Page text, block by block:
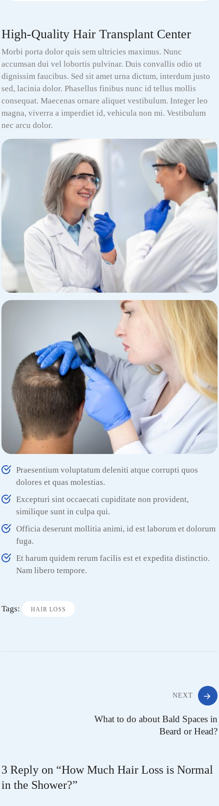
High-Quality Hair Transplant Center
Morbi porta dolor quis sem ultricies maximus. Nunc
accumsan dui vel lobortis pulvinar. Duis convallis odio ut
dignissim faucibus. Sed sit amet urna dictum, interdum justo
sed, lacinia dolor. Phasellus finibus nunc id tellus mollis
consequat. Maecenas ornare aliquet vestibulum. Integer leo
magna, viverra a imperdiet id, vehicula non mi. Vestibulum
nec arcu dolor.
Praesentium voluptatum deleniti atque corrupti quos
dolores et quas molestias.
Excepturi sint occaecati cupiditate non provident,
similique sunt in culpa qui.
Officia deserunt mollitia animi, id est laborum et dolorum
fuga.
Et harum quidem rerum facilis est et expedita distinctio.
Nam libero tempore.
Tags: HAIR LOSS
NEXT
What to do about Bald Spaces in
Beard or Head?
3 Reply on “How Much Hair Loss is Normal
in the Shower?”